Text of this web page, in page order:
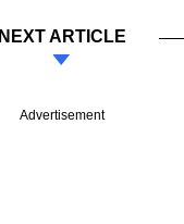
NEXT ARTICLE
Advertisement